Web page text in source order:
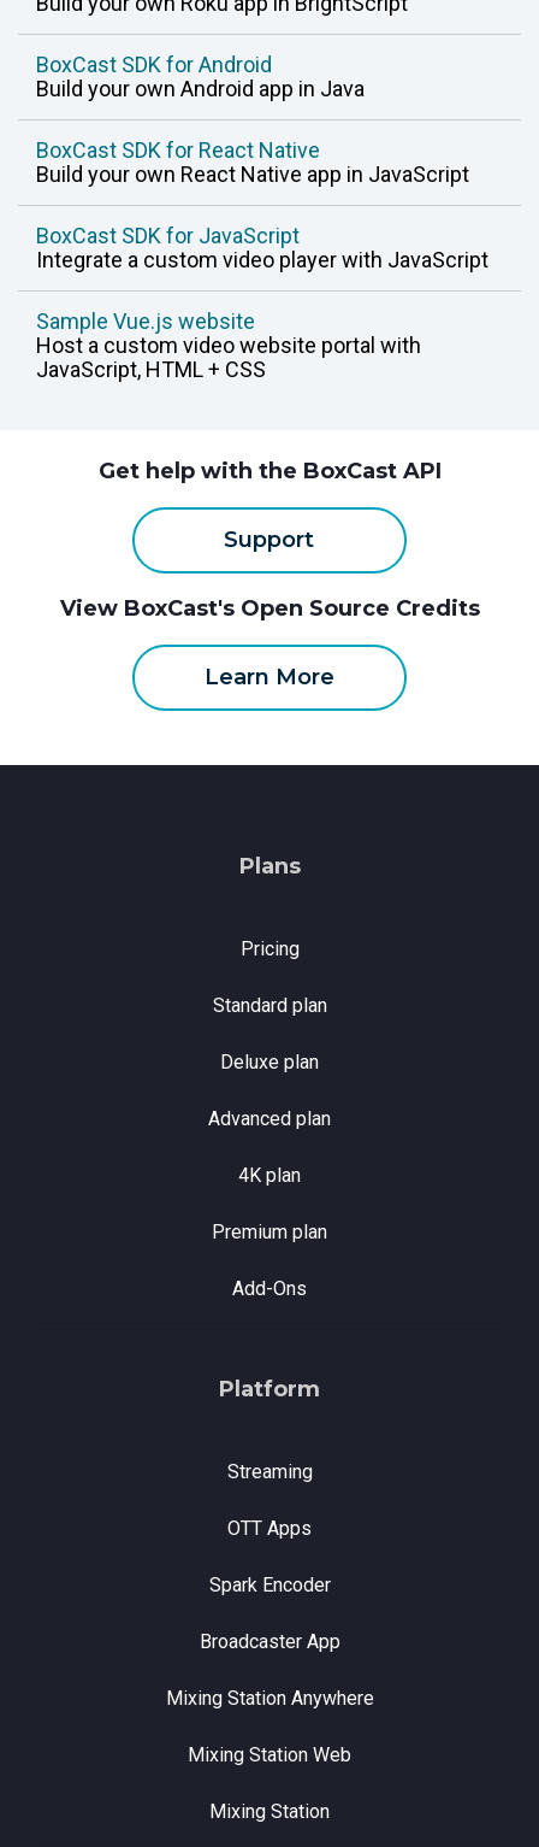
monitoring
BoxCast SDK for Android
Build your own Android app in Java
BoxCast SDK for React Native
Build your own React Native app in JavaScript
BoxCast SDK for JavaScript
Integrate a custom video player with JavaScript
Sample Vue.js website
Host a custom video website portal with
JavaScript, HTML + CSS
Get help with the BoxCast API
Support
View BoxCast's Open Source Credits
Learn More
Plans
Pricing
Standard plan
Deluxe plan
Advanced plan
4K plan
Premium plan
Add-Ons
Platform
Streaming
OTT Apps
Spark Encoder
Broadcaster App
Mixing Station Anywhere
Mixing Station Web
Mixing Station